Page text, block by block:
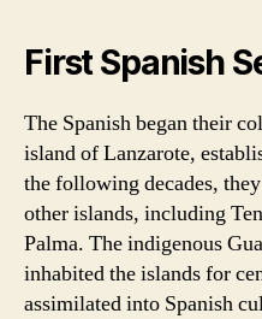
First Spanish
The Spanish began their
island of Lanzarote,
the following decades,
other islands, including
Palma. The indigenous
inhabited the islands for
assimilated into Spanish